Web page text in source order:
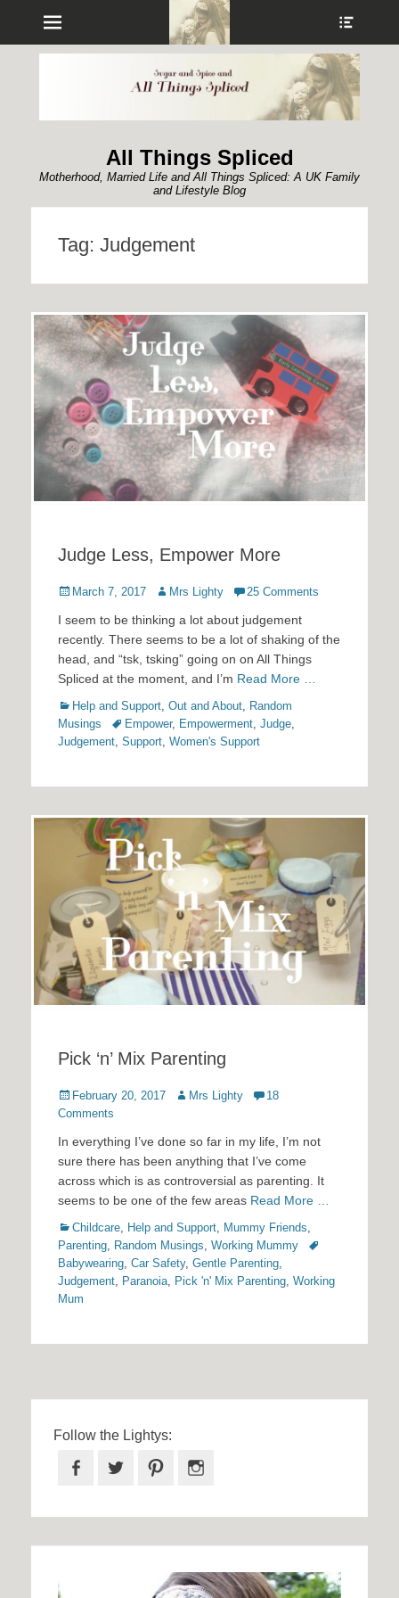
Menu
All Things Spliced
Motherhood, Married Life and All Things Spliced: A UK Family
and Lifestyle Blog
Tag: Judgement
Judge Less, Empower More
Posted
March 7, 2017 Author
Mrs Lighty 25 Comments
I seem to be thinking a lot about judgement
recently. There seems to be a lot of shaking of the
head, and “tsk, tsking” going on on All Things
Spliced at the moment, and I’m Read More …
Categories
Help and Support, Out and About, Random
Musings
TagsEmpower, Empowerment, Judge,
Judgement, Support, Women's Support
Pick ‘n’ Mix Parenting
Posted
on
February 20, 2017 Author
Mrs Lighty
18
Comments
In everything I’ve done so far in my life, I’m not
sure there has been anything that I’ve come
across which is as controversial as parenting. It
seems to be one of the few areas Read More …
Categories
Childcare Help and Support Mummy Friends
Parenting
Random Musings Working Mummy
Tags
Babywearing Car Safety, Gentle Parenting
Judgement
Paranoia Pick 'n' Mix Parenting Working
Mum
Follow the Lightys:
Facebook
Twitter Pinterest